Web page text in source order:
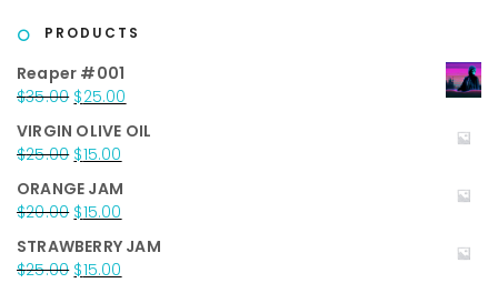
PRODUCTS
Reaper #001
$35.00 Original
was:
$35.00.
$25.00
is:
VIRGIN OLIVE OIL
$25.00 Original
was:
$25.00.
$15.00
is:
$15.00.
ORANGE JAM
$20.00 Original
was:
$15.00
is:
STRAWBERRY JAM
$25.00 Original
$15.00